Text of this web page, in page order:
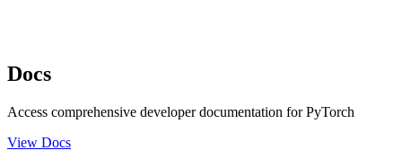
Docs
Access comprehensive developer documentation for PyTorch
View Docs